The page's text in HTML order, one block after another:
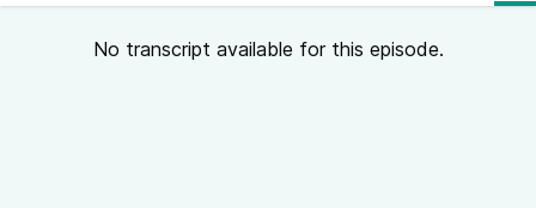
No transcript available for this episode.